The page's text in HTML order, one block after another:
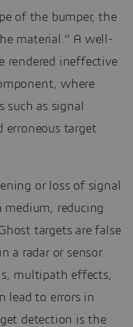
of the bumper, the
material.” A well-
rendered ineffective
where
such as signal
erroneous target
or loss of signal
reducing
targets are false
a radar or sensor
multipath effects,
lead to errors in
detection is the